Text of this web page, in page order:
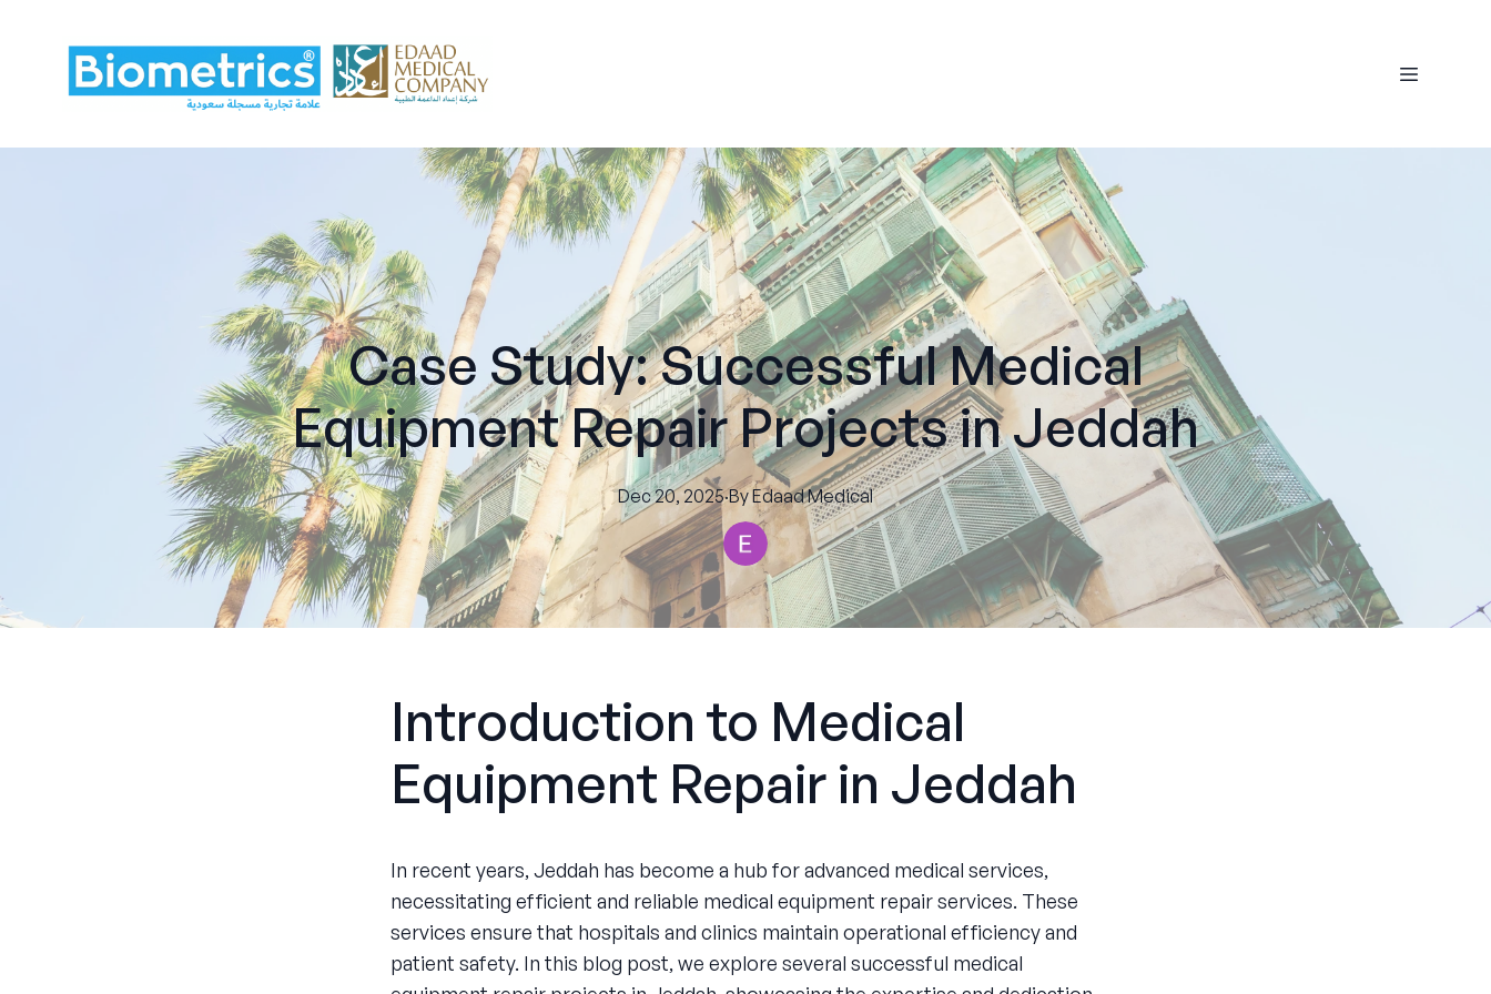
Case Study: Successful Medical
Equipment Repair Projects in Jeddah
Dec 20, 2025·ByEdaadMedical
Introduction to Medical
Equipment Repair in Jeddah
In recent years, Jeddah has become a hub for advanced medical services,
necessitating efficient and reliable medical equipment repair services. These
services ensure that hospitals and clinics maintain operational efficiency and
patient safety. In this blog post, we explore several successful medical